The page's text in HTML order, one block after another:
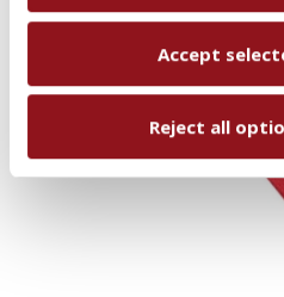
Accept
Reject all